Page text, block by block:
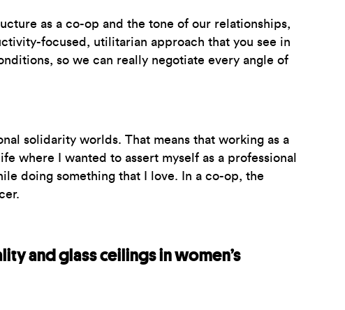
as a co-op and the tone of our relationships,
focused, utilitarian approach that you see in
so we can really negotiate every angle of
solidarity worlds. That means that working as a
where I wanted to assert myself as a professional
doing something that I love. In a co-op, the
and glass ceilings in women’s